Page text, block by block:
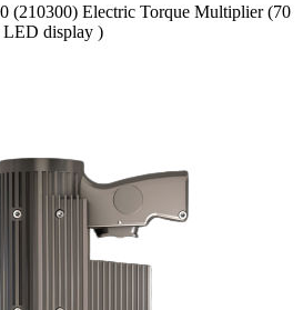
(210300) Electric Torque Multiplier (70
LED display )